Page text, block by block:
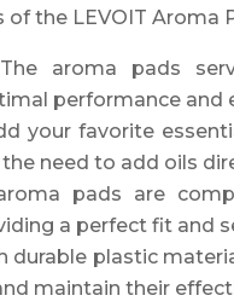
of the LEVOIT Aroma
The aroma pads
performance and
your favorite
need to add oils
pads are
a perfect fit and
durable plastic
maintain their